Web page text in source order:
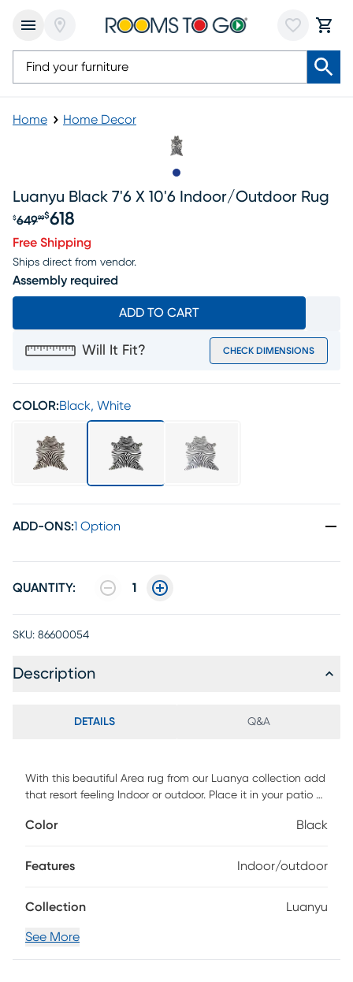
Home Home Decor
Luanyu Black 7'6 X 10'6 Indoor/outdoor Rug
Original price $649.99, Sale price $618
$64999$618
Free Shipping
Ships direct from vendor.
Assembly required
ADD TO CART
Will It Fit? CHECK DIMENSIONS
COLOR:Black, White
ADD-ONS:1 Option
QUANTITY: 1
SKU: 86600054
Description
DETAILS Q&A
With this beautiful Area rug from our Luanya collection add
that resort feeling Indoor or outdoor. Place it in your patio or
Medium to High Traffic Vacuum regularly, spot clean with
Color Black
Features Indoor/outdoor
Collection Luanyu
See More